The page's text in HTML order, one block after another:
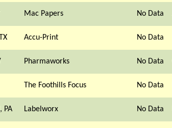
Mac Papers No Data
Accu-Print No Data
Pharmaworks No Data
The Foothills Focus No Data
PA Labelworx No Data